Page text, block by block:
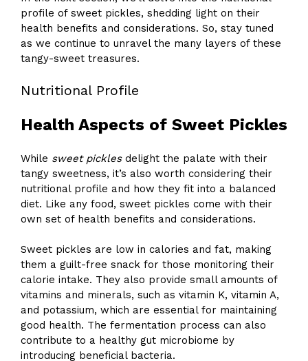
profile of sweet pickles, shedding light on their
health benefits and considerations. So, stay tuned
as we continue to unravel the many layers of these
tangy-sweet treasures.
Nutritional Profile
Health Aspects of Sweet Pickles
While sweet picklesdelight the palate with their
tangy sweetness, it’s also worth considering their
nutritional profile and how they fit into a balanced
diet. Like any food, sweet pickles come with their
own set of health benefits and considerations.
Sweet pickles are low in calories and fat, making
them a guilt-free snack for those monitoring their
calorie intake. They also provide small amounts of
vitamins and minerals, such as vitamin K, vitamin A,
and potassium, which are essential for maintaining
good health. The fermentation process can also
contribute to a healthy gut microbiome by
introducing beneficial bacteria.